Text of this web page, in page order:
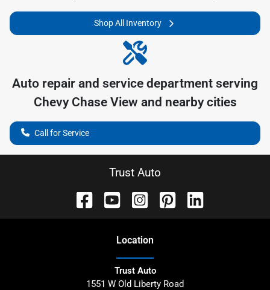
Shop All Inventory
Auto repair and service department serving
Chevy Chase View and nearby cities
Call for Service
Trust Auto
Location
Trust Auto
1551 W Old Liberty Road